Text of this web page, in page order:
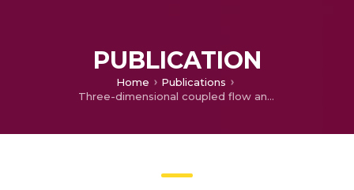
PUBLICATION
Home
Publications
Three-dimensional coupled flow and heat transfer in non-Newtonian magnetic nanofluid: An application of Cattaneo-Christov heat flux model